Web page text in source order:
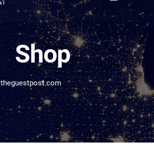
Shop
theguestpost.com